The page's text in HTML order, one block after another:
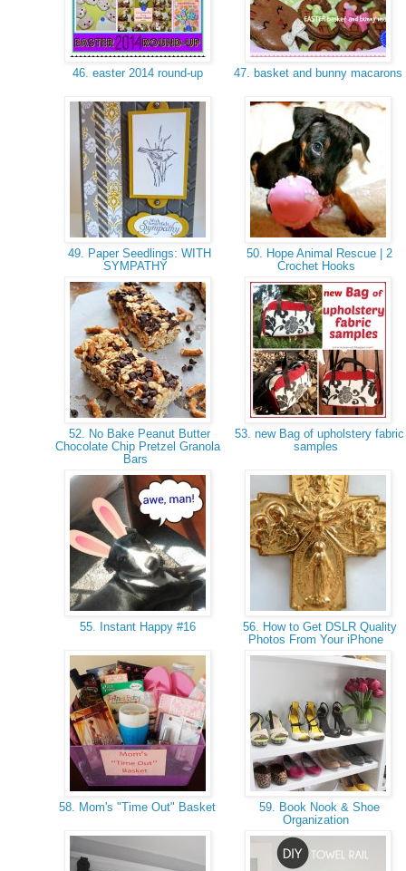
46. easter 2014 round-up 47. basket and bunny macarons
49. Paper Seedlings: WITH
SYMPATHY
50. Hope Animal Rescue | 2
Crochet Hooks
52. No Bake Peanut Butter
Chocolate Chip Pretzel Granola
Bars
53. new Bag of upholstery fabric
samples
55. Instant Happy #16
56. How to Get DSLR Quality
Photos From Your iPhone
58. Mom's "Time Out" Basket
59. Book Nook & Shoe
Organization